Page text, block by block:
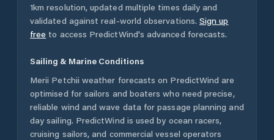
1km resolution, updated multiple times daily and
validated against real-world observations. Sign up
free to access PredictWind's advanced forecasts.
Sailing & Marine Conditions
Merii Petchii weather forecasts on PredictWind are
optimised for sailors and boaters who need precise,
reliable wind and wave data for passage planning and
day sailing. PredictWind is used by ocean racers,
cruising sailors, and commercial vessel operators